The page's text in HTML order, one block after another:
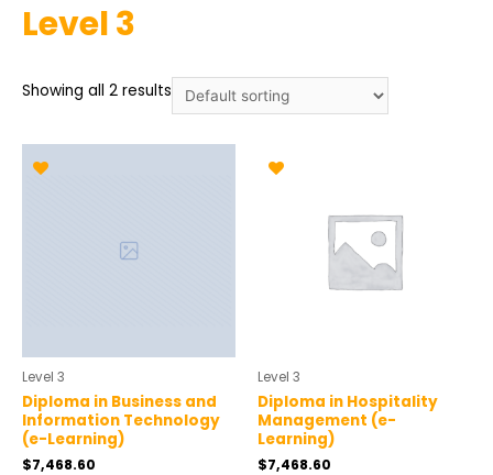
Level 3
Showing all 2 results
Level 3
Diploma in Business and
Information Technology
(e-Learning)
$7,468.60
Level 3
Diploma in Hospitality
Management (e-
Learning)
$7,468.60